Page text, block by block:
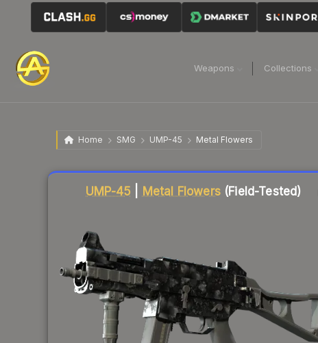
Weapons Collections
Home SMG UMP-45 Metal Flowers
UMP-45 Metal Flowers(Field-Tested)
Liquidity score